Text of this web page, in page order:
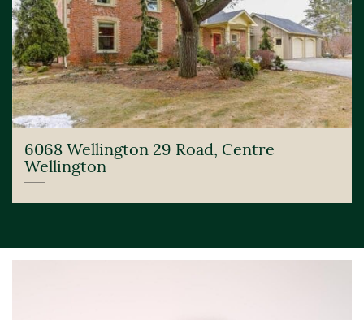
6068 Wellington 29 Road, Centre
Wellington